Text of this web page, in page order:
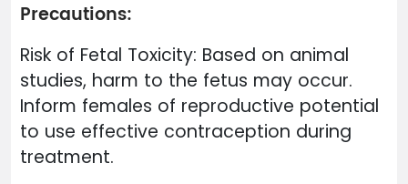
Precautions:
Risk of Fetal Toxicity: Based on animal
studies, harm to the fetus may occur.
Inform females of reproductive potential
to use effective contraception during
treatment.